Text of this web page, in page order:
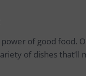
of good food.
of dishes that’ll